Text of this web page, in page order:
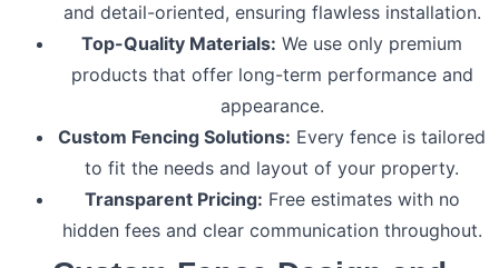
and detail-oriented, ensuring flawless installation.
Top-Quality Materials: We use only premium
products that offer long-term performance and
appearance.
Custom Fencing Solutions: Every fence is tailored
to fit the needs and layout of your property.
Transparent Pricing: Free estimates with no
hidden fees and clear communication throughout.